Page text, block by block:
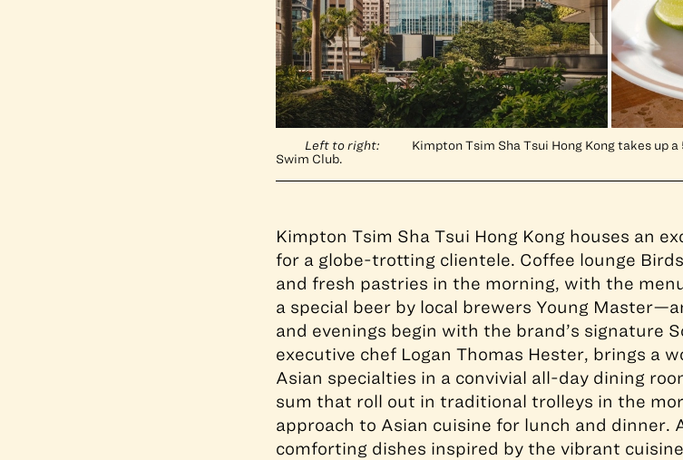
Left to right:
Kimpton Tsim Sha Tsui Hong Kong takes
Swim Club.
Kimpton Tsim Sha Tsui Hong Kong houses an
for a globe-trotting clientele. Coffee lounge
and fresh pastries in the morning, with the
a special beer by local brewers Young
and evenings begin with the brand’s signature
executive chef Logan Thomas Hester, brings a
Asian specialties in a convivial all-day dining
sum that roll out in traditional trolleys in the
approach to Asian cuisine for lunch and dinner.
comforting dishes inspired by the vibrant